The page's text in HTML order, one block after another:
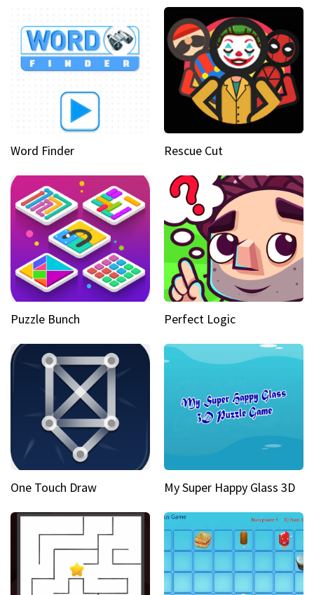
Word Finder Rescue Cut
Puzzle Bunch Perfect Logic
One Touch Draw My Super Happy Glass 3D